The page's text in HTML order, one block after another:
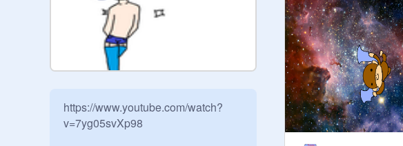
https://www.youtube.com/watch?
v=7yg05svXp98